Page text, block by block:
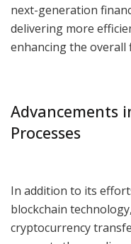
next-generation
delivering more
enhancing the overall
Advancements
Processes
In addition to its
blockchain
cryptocurrency